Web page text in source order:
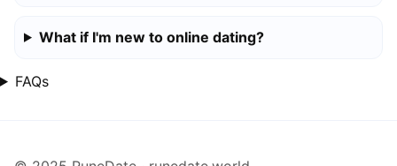
What if I'm new to online dating?
FAQs